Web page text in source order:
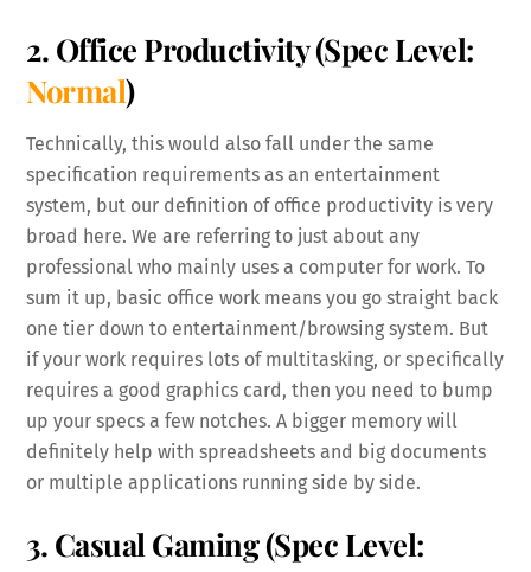
2. Office Productivity(Spec Level:
Normal)
Technically, this would also fall under the same
specification requirements as an entertainment
system, but our definition of office productivity is very
broad here. We are referring to just about any
professional who mainly uses a computer for work. To
sum it up, basic office work means you go straight back
one tier down to entertainment/browsing system. But
if your work requires lots of multitasking, or specifically
requires a good graphics card, then you need to bump
up your specs a few notches. A bigger memory will
definitely help with spreadsheets and big documents
or multiple applications running side by side.
3. Casual Gaming(Spec Level: